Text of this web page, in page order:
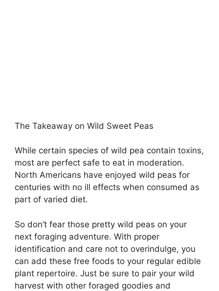
The Takeaway on Wild Sweet Peas
While certain species of wild pea contain toxins,
most are perfect safe to eat in moderation.
North Americans have enjoyed wild peas for
centuries with no ill effects when consumed as
part of varied diet.
So don’t fear those pretty wild peas on your
next foraging adventure. With proper
identification and care not to overindulge, you
can add these free foods to your regular edible
plant repertoire. Just be sure to pair your wild
harvest with other foraged goodies and